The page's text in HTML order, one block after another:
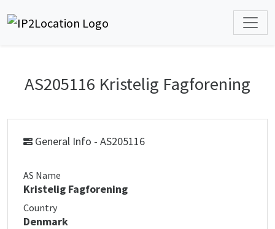
AS205116 Kristelig Fagforening
General Info - AS205116
AS Name
Kristelig Fagforening
Country
Denmark